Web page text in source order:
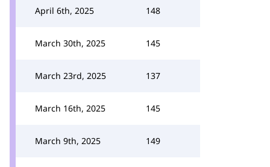
April 6th, 2025 148
March 30th, 2025 145
March 23rd, 2025 137
March 16th, 2025 145
March 9th, 2025 149